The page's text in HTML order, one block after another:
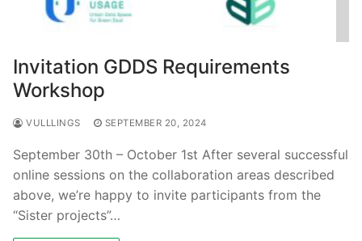
Invitation GDDS Requirements
Workshop
VULLLINGS SEPTEMBER 20, 2024
September 30th – October 1st After several successful
online sessions on the collaboration areas described
above, we’re happy to invite participants from the
“Sister projects”…